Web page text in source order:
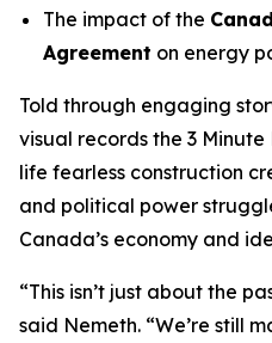
The impact of the
Agreement on energy
Told through engaging
visual records the 3
life fearless construction
and political power
Canada’s economy and
“This isn’t just about the
said Nemeth. “We’re still